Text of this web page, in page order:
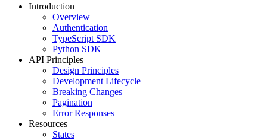
Introduction
Overview
Authentication
TypeScript SDK
Python SDK
API Principles
Design Principles
Development Lifecycle
Breaking Changes
Pagination
Error Responses
Resources
States